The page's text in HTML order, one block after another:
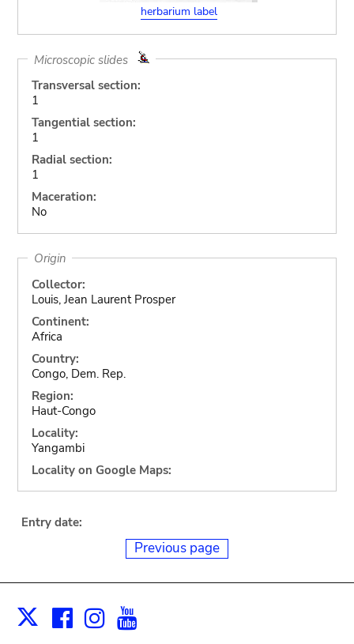
herbarium label
Microscopic slides
Transversal section:
1
Tangential section:
1
Radial section:
1
Maceration:
No
Origin
Collector:
Louis, Jean Laurent Prosper
Continent:
Africa
Country:
Congo, Dem. Rep.
Region:
Haut-Congo
Locality:
Yangambi
Locality on Google Maps:
Entry date:
Previous page
X Facebook
Instagram